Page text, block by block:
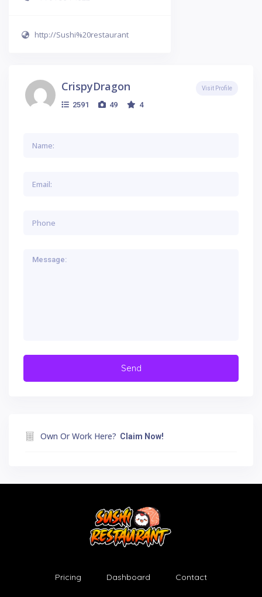
http://Sushi%20restaurant
CrispyDragon
2591 49 4
Visit Profile
Own Or Work Here? Claim Now!
Pricing Dashboard Contact